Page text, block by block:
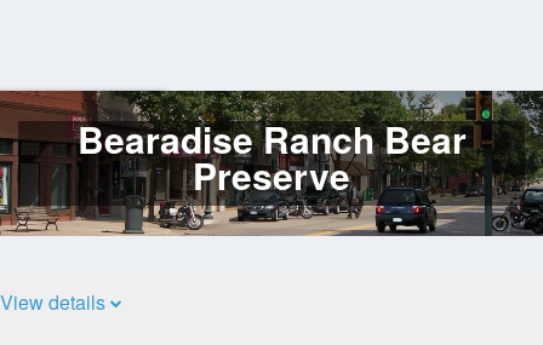
Log
In Bearadise Ranch Bear
Preserve
View details